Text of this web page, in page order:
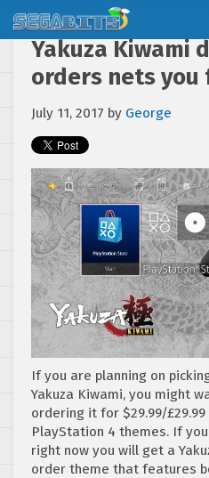
Yakuza Kiwami
orders nets you
July 11, 2017 by George
If you are planning on
Yakuza Kiwami, you might
ordering it for $29.99/
PlayStation 4 themes. If
right now you will get a
order theme that features